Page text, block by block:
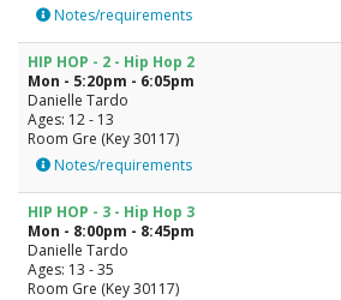
Notes/requirements
HIP HOP - 2 - Hip Hop 2
Mon - 5:20pm - 6:05pm
Danielle Tardo
Ages: 12 - 13
Room Gre (Key 30117)
Notes/requirements
HIP HOP - 3 - Hip Hop 3
Mon - 8:00pm - 8:45pm
Danielle Tardo
Ages: 13 - 35
Room Gre (Key 30117)